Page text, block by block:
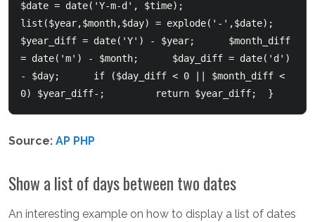
$date = date('Y-m-d', $time);
list($year,$month,$day) = explode('-',$date);
$year_diff = date('Y') - $year;      $month_diff
= date('m') - $month;      $day_diff = date('d')
- $day;      if ($day_diff < 0 || $month_diff <
0) $year_diff-;         return $year_diff;  }
Source: AP PHP
Show a list of days between two dates
An interesting example on how to display a list of dates